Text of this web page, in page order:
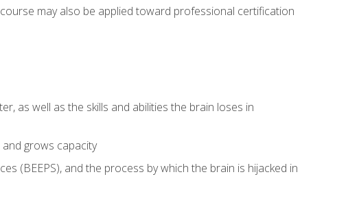
may also be applied toward professional certification
as well as the skills and abilities the brain loses in
grows capacity
(BEEPS), and the process by which the brain is hijacked in